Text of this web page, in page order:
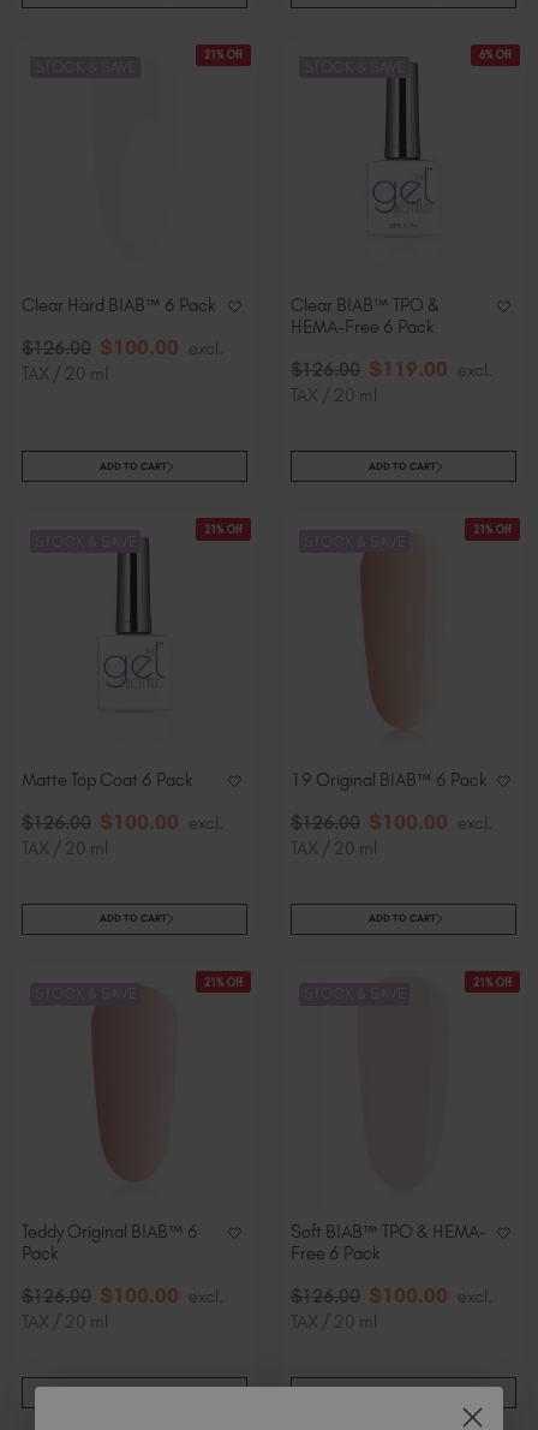
21% Off
Clear Hard BIAB™ 6 Pack
$126.00 $100.00 excl.
TAX / 20 ml
ADD TO CART
6% Off
Clear BIAB™ TPO &
HEMA-Free 6 Pack
$126.00 $119.00 excl.
TAX / 20 ml
ADD TO CART
21% Off
Matte Top Coat 6 Pack
$126.00 $100.00 excl.
TAX / 20 ml
ADD TO CART
21% Off
19 Original BIAB™ 6 Pack
$126.00 $100.00 excl.
TAX / 20 ml
ADD TO CART
21% Off
Teddy Original BIAB™ 6
Pack
$126.00 $100.00 excl.
TAX / 20 ml
21% Off
Soft BIAB™ TPO & HEMA-
Free 6 Pack
$126.00 $100.00 excl.
TAX / 20 ml